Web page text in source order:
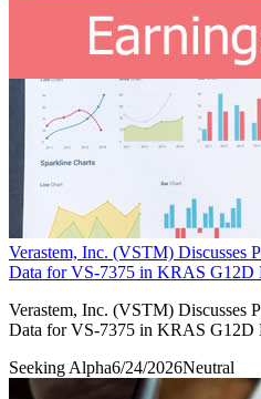
Verastem, Inc. (VSTM) Discusses
Data for VS-7375 in KRAS G12D
Verastem, Inc. (VSTM) Discusses
Data for VS-7375 in KRAS G12D
Seeking Alpha6/24/2026Neutral